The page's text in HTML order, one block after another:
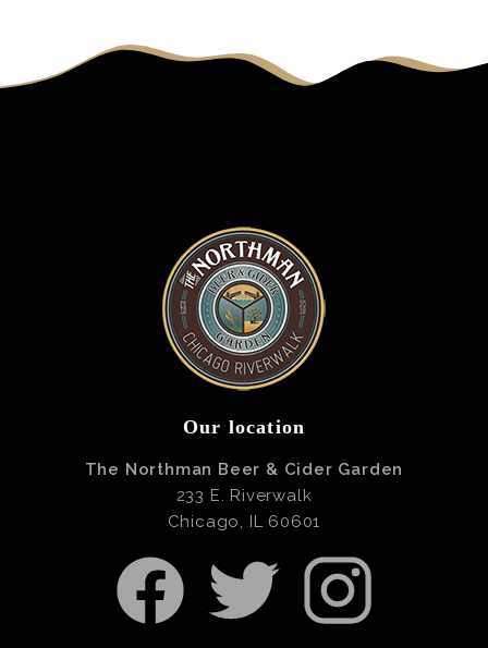
Our location
The Northman Beer & Cider Garden
233 E. Riverwalk
Chicago, IL 60601